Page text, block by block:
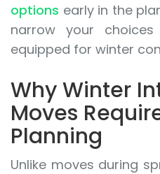
options early in the
narrow your
equipped for winter
Why Winter
Moves
Planning
Unlike moves during